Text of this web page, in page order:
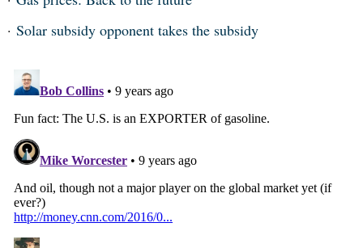
Solar subsidy opponent takes the subsidy